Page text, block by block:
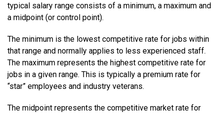
typical salary range consists of a minimum, a maximum and
a midpoint (or control point).
The minimum is the lowest competitive rate for jobs within
that range and normally applies to less experienced staff.
The maximum represents the highest competitive rate for
jobs in a given range. This is typically a premium rate for
“star” employees and industry veterans.
The midpoint represents the competitive market rate for